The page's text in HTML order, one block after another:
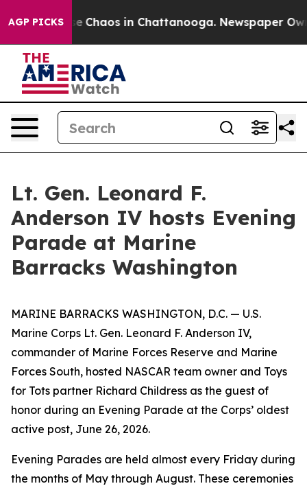
AGP PICKS
Collapse Chaos in Chattanooga. Newspaper
Lt. Gen. Leonard F.
Anderson IV hosts Evening
Parade at Marine
Barracks Washington
MARINE BARRACKS WASHINGTON, D.C. — U.S.
Marine Corps Lt. Gen. Leonard F. Anderson IV,
commander of Marine Forces Reserve and Marine
Forces South, hosted NASCAR team owner and Toys
for Tots partner Richard Childress as the guest of
honor during an Evening Parade at the Corps’ oldest
active post, June 26, 2026.
Evening Parades are held almost every Friday during
the months of May through August. These ceremonies